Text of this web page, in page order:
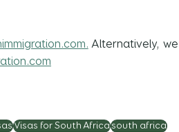
Alternatively, we
Visas for South Africasouth africa